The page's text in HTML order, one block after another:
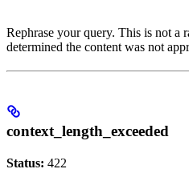
Rephrase your query. This is not
determined the content was not
context_length_exceeded
Status: 422